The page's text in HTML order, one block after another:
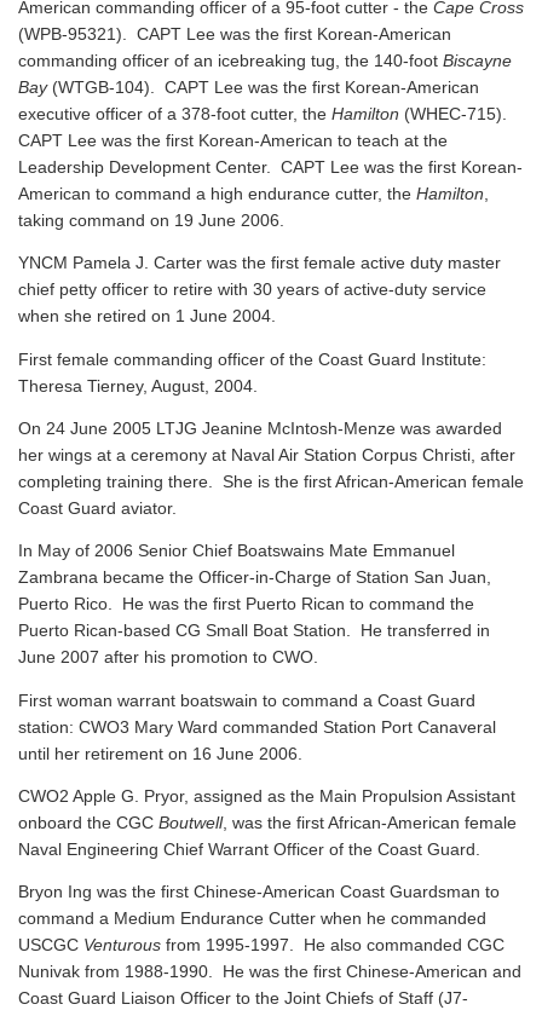
American commanding officer of a 95-foot cutter - the Cape Cross
(WPB-95321). CAPT Lee was the first Korean-American
commanding officer of an icebreaking tug, the 140-foot Biscayne
Bay(WTGB-104). CAPT Lee was the first Korean-American
executive officer of a 378-foot cutter, the Hamilton (WHEC-715).
CAPT Lee was the first Korean-American to teach at the
Leadership Development Center. CAPT Lee was the first Korean-
American to command a high endurance cutter, the Hamilton
taking command on 19 June 2006.
YNCM Pamela J. Carter was the first female active duty master
chief petty officer to retire with 30 years of active-duty service
when she retired on 1 June 2004.
First female commanding officer of the Coast Guard Institute:
Theresa Tierney, August, 2004.
On 24 June 2005 LTJG Jeanine McIntosh-Menze was awarded
her wings at a ceremony at Naval Air Station Corpus Christi, after
completing training there. She is the first African-American female
Coast Guard aviator.
In May of 2006 Senior Chief Boatswains Mate Emmanuel
Zambrana became the Officer-in-Charge of Station San Juan,
Puerto Rico. He was the first Puerto Rican to command the
Puerto Rican-based CG Small Boat Station. He transferred in
June 2007 after his promotion to CWO.
First woman warrant boatswain to command a Coast Guard
station: CWO3 Mary Ward commanded Station Port Canaveral
until her retirement on 16 June 2006.
CWO2 Apple G. Pryor, assigned as the Main Propulsion Assistant
onboard the CGC Boutwell, was the first African-American female
Naval Engineering Chief Warrant Officer of the Coast Guard.
Bryon Ing was the first Chinese-American Coast Guardsman to
command a Medium Endurance Cutter when he commanded
USCGC Venturous from 1995-1997. He also commanded CGC
Nunivak from 1988-1990. He was the first Chinese-American and
Coast Guard Liaison Officer to the Joint Chiefs of Staff (J7-